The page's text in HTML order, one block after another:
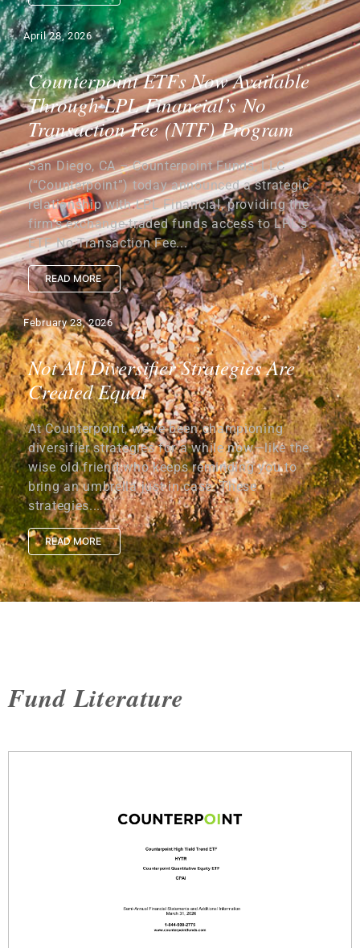
Counterpoint ETFs Now Available
Through LPL Financial’s No
Transaction Fee (NTF) Program
April 28, 2026
San Diego, CA – Counterpoint Funds, LLC
(“Counterpoint”) today announced a strategic
relationship with LPL Financial, providing the
firm’s exchange-traded funds access to LPL’s
ETF No Transaction Fee...
READ MORE
Not All Diversifier Strategies Are
Created Equal
February 23, 2026
At Counterpoint, we’ve been championing
diversifier strategies for a while now—like the
wise old friend who keeps reminding you to
bring an umbrella just in case. These
strategies...
READ MORE
Fund Literature